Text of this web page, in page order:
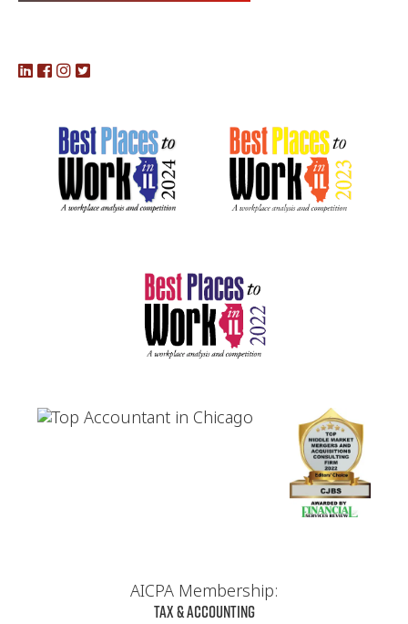
AICPA Membership:
Tax & Accounting